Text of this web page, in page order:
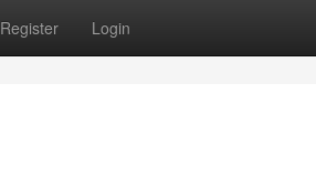
Register Login